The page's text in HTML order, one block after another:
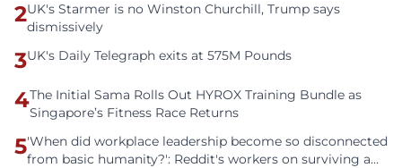
2UK's Starmer is no Winston Churchill, Trump says
dismissively
3UK's Daily Telegraph exits at 575M Pounds
4The Initial Sama Rolls Out HYROX Training Bundle as
Singapore’s Fitness Race Returns
5'When did workplace leadership become so disconnected
from basic humanity?': Reddit's workers on surviving a